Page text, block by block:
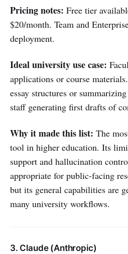
Pricing notes: Free tier
$20/month. Team and
deployment.
Ideal university use case:
applications or course
essay structures or
staff generating first drafts of
Why it made this list: The
tool in higher education. Its
support and hallucination
appropriate for public-facing
but its general capabilities are
many university workflows.
3. Claude (Anthropic)